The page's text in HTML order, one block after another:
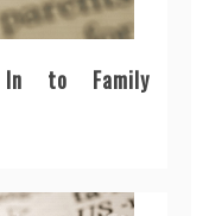
In to Family